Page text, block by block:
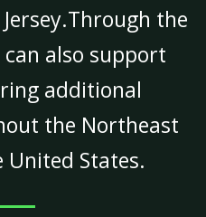
the
can also support
additional
the Northeast
United States.